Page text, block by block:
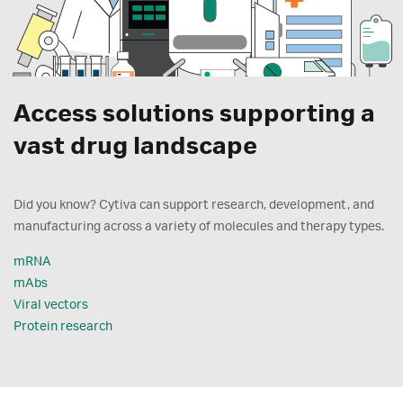
Access solutions supporting a
vast drug landscape
Did you know? Cytiva can support research, development, and
manufacturing across a variety of molecules and therapy types.
mRNA
mAbs
Viral vectors
Protein research